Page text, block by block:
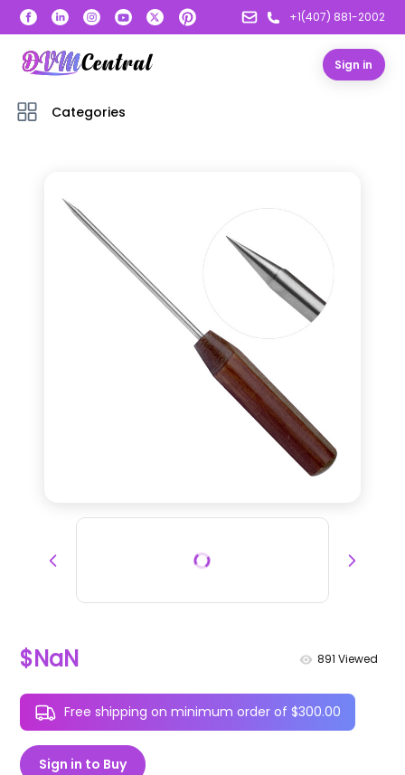
+1(407) 881-2002
Sign in
Categories
$NaN 891 Viewed
Free shipping on minimum order of $300.00
Sign in to Buy